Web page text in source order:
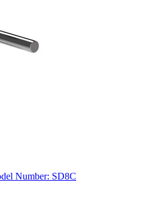
Number: SD8C